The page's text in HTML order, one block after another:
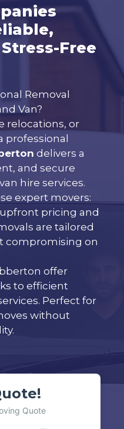
Free
Removal
Van?
relocations, or
delivers a
and secure
hire services.
expert movers:
pricing and
are tailored
compromising on
offer
to efficient
Perfect for
without
Quote